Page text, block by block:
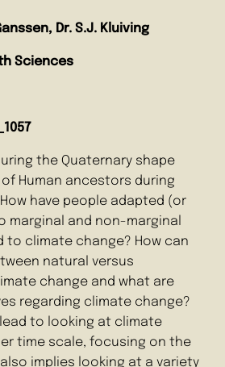
Dr. S.J. Kluiving
Sciences
the Quaternary shape
Human ancestors during
have people adapted (or
marginal and non-marginal
to climate change? How can
natural versus
change and what are
regarding climate change?
lead to looking at climate
time scale, focusing on the
implies looking at a variety